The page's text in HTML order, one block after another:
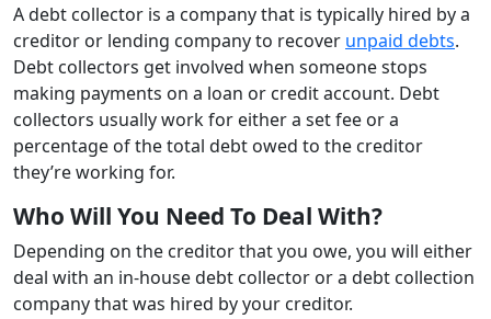
A debt collector is a company that is typically hired by a
creditor or lending company to recover unpaid debts.
Debt collectors get involved when someone stops
making payments on a loan or credit account. Debt
collectors usually work for either a set fee or a
percentage of the total debt owed to the creditor
they’re working for.
Who Will You Need To Deal With?
Depending on the creditor that you owe, you will either
deal with an in-house debt collector or a debt collection
company that was hired by your creditor.